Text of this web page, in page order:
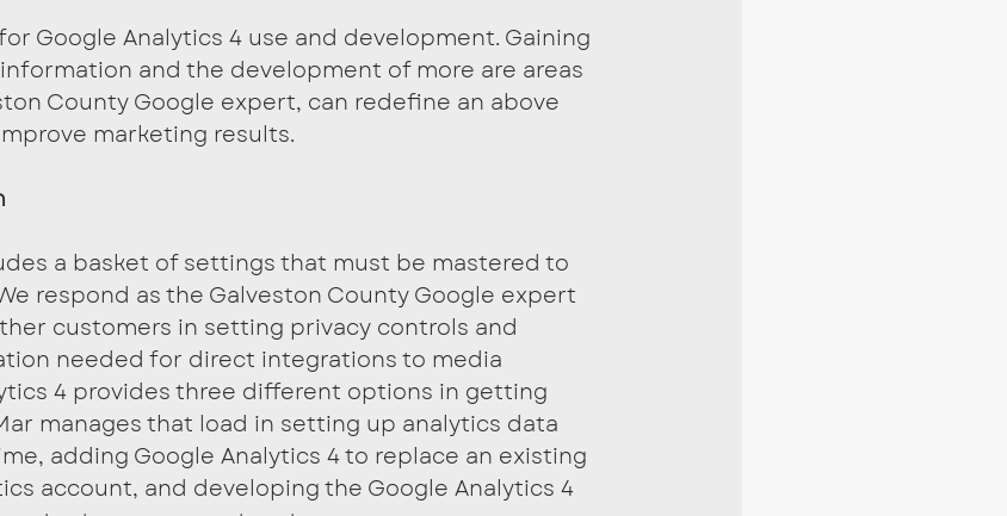
Google Analytics 4 use and development. Gaining
and the development of more are areas
County Google expert, can redefine an above
marketing results.
a basket of settings that must be mastered to
respond as the Galveston County Google expert
customers in setting privacy controls and
needed for direct integrations to media
4 provides three different options in getting
manages that load in setting up analytics data
adding Google Analytics 4 to replace an existing
account, and developing the Google Analytics 4